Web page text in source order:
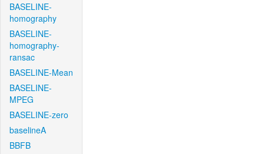
BASELINE-
homography
BASELINE-
homography-
ransac
BASELINE-Mean
BASELINE-
MPEG
BASELINE-zero
baselineA
BBFB